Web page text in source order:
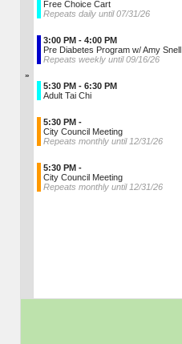
»
Free Choice Cart
Repeats daily until 07/31/26
3:00 PM - 4:00 PM
Pre Diabetes Program w/ Amy Snell
Repeats weekly until 09/16/26
5:30 PM - 6:30 PM
Adult Tai Chi
5:30 PM -
City Council Meeting
Repeats monthly until 12/31/26
5:30 PM -
City Council Meeting
Repeats monthly until 12/31/26